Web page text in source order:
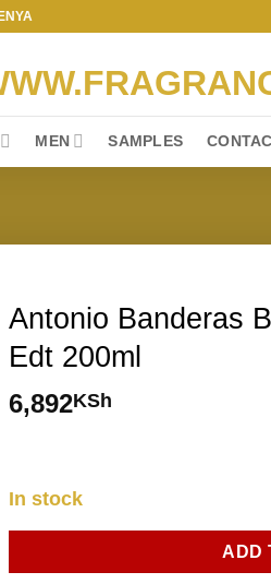
MEN SAMPLES
Antonio Banderas
Edt 200ml
6,892KSh
In stock
ADD